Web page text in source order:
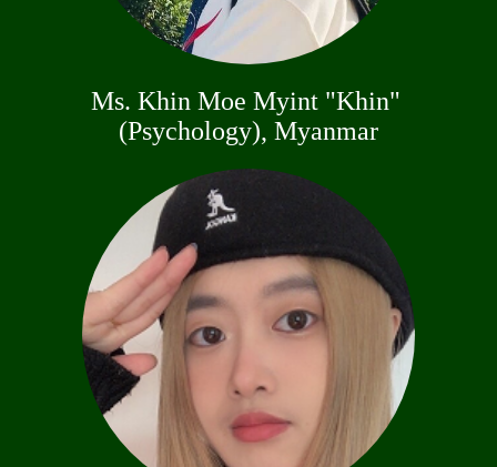
Ms. Khin Moe Myint "Khin"
(Psychology), Myanmar